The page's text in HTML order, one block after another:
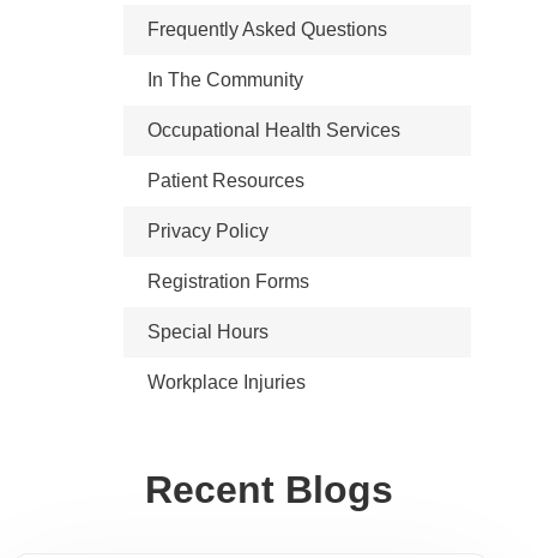
Frequently Asked Questions
In The Community
Occupational Health Services
Patient Resources
Privacy Policy
Registration Forms
Special Hours
Workplace Injuries
Recent Blogs